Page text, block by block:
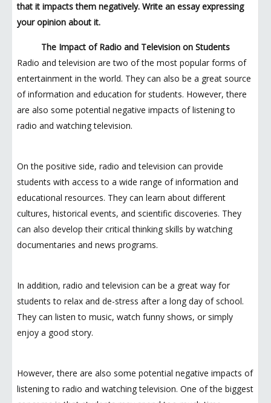
that it impacts them negatively. Write an essay expressing
your opinion about it.
The Impact of Radio and Television on Students
Radio and television are two of the most popular forms of
entertainment in the world. They can also be a great source
of information and education for students. However, there
are also some potential negative impacts of listening to
radio and watching television.
On the positive side, radio and television can provide
students with access to a wide range of information and
educational resources. They can learn about different
cultures, historical events, and scientific discoveries. They
can also develop their critical thinking skills by watching
documentaries and news programs.
In addition, radio and television can be a great way for
students to relax and de-stress after a long day of school.
They can listen to music, watch funny shows, or simply
enjoy a good story.
However, there are also some potential negative impacts of
listening to radio and watching television. One of the biggest